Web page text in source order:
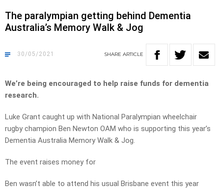
The paralympian getting behind Dementia
Australia’s Memory Walk & Jog
30/05/2021 SHARE ARTICLE
We’re being encouraged to help raise funds for dementia
research.
Luke Grant caught up with National Paralympian wheelchair
rugby champion Ben Newton OAM who is supporting this year’s
Dementia Australia Memory Walk & Jog.
The event raises money for
Ben wasn’t able to attend his usual Brisbane event this year